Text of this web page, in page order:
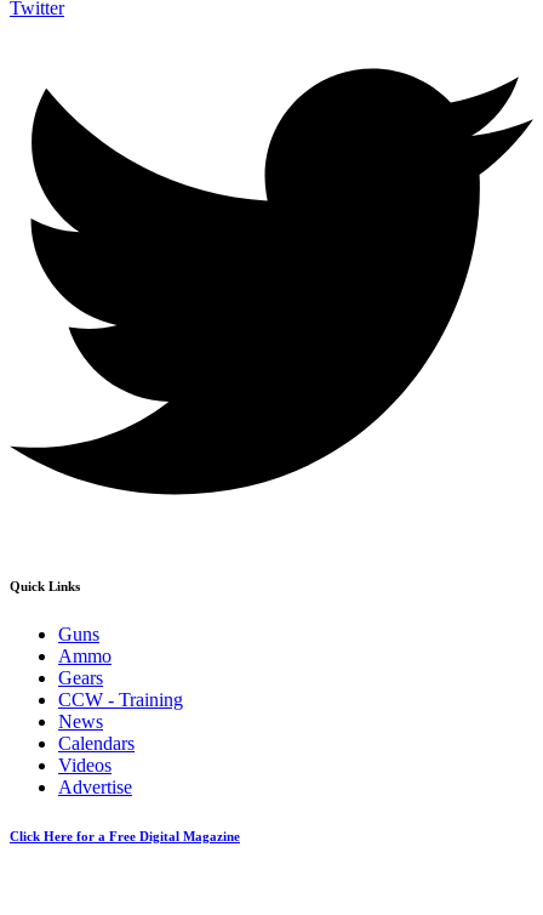
Twitter
Quick Links
Guns
Ammo
Gears
CCW - Training
News
Calendars
Videos
Advertise
Click Here for a Free Digital Magazine